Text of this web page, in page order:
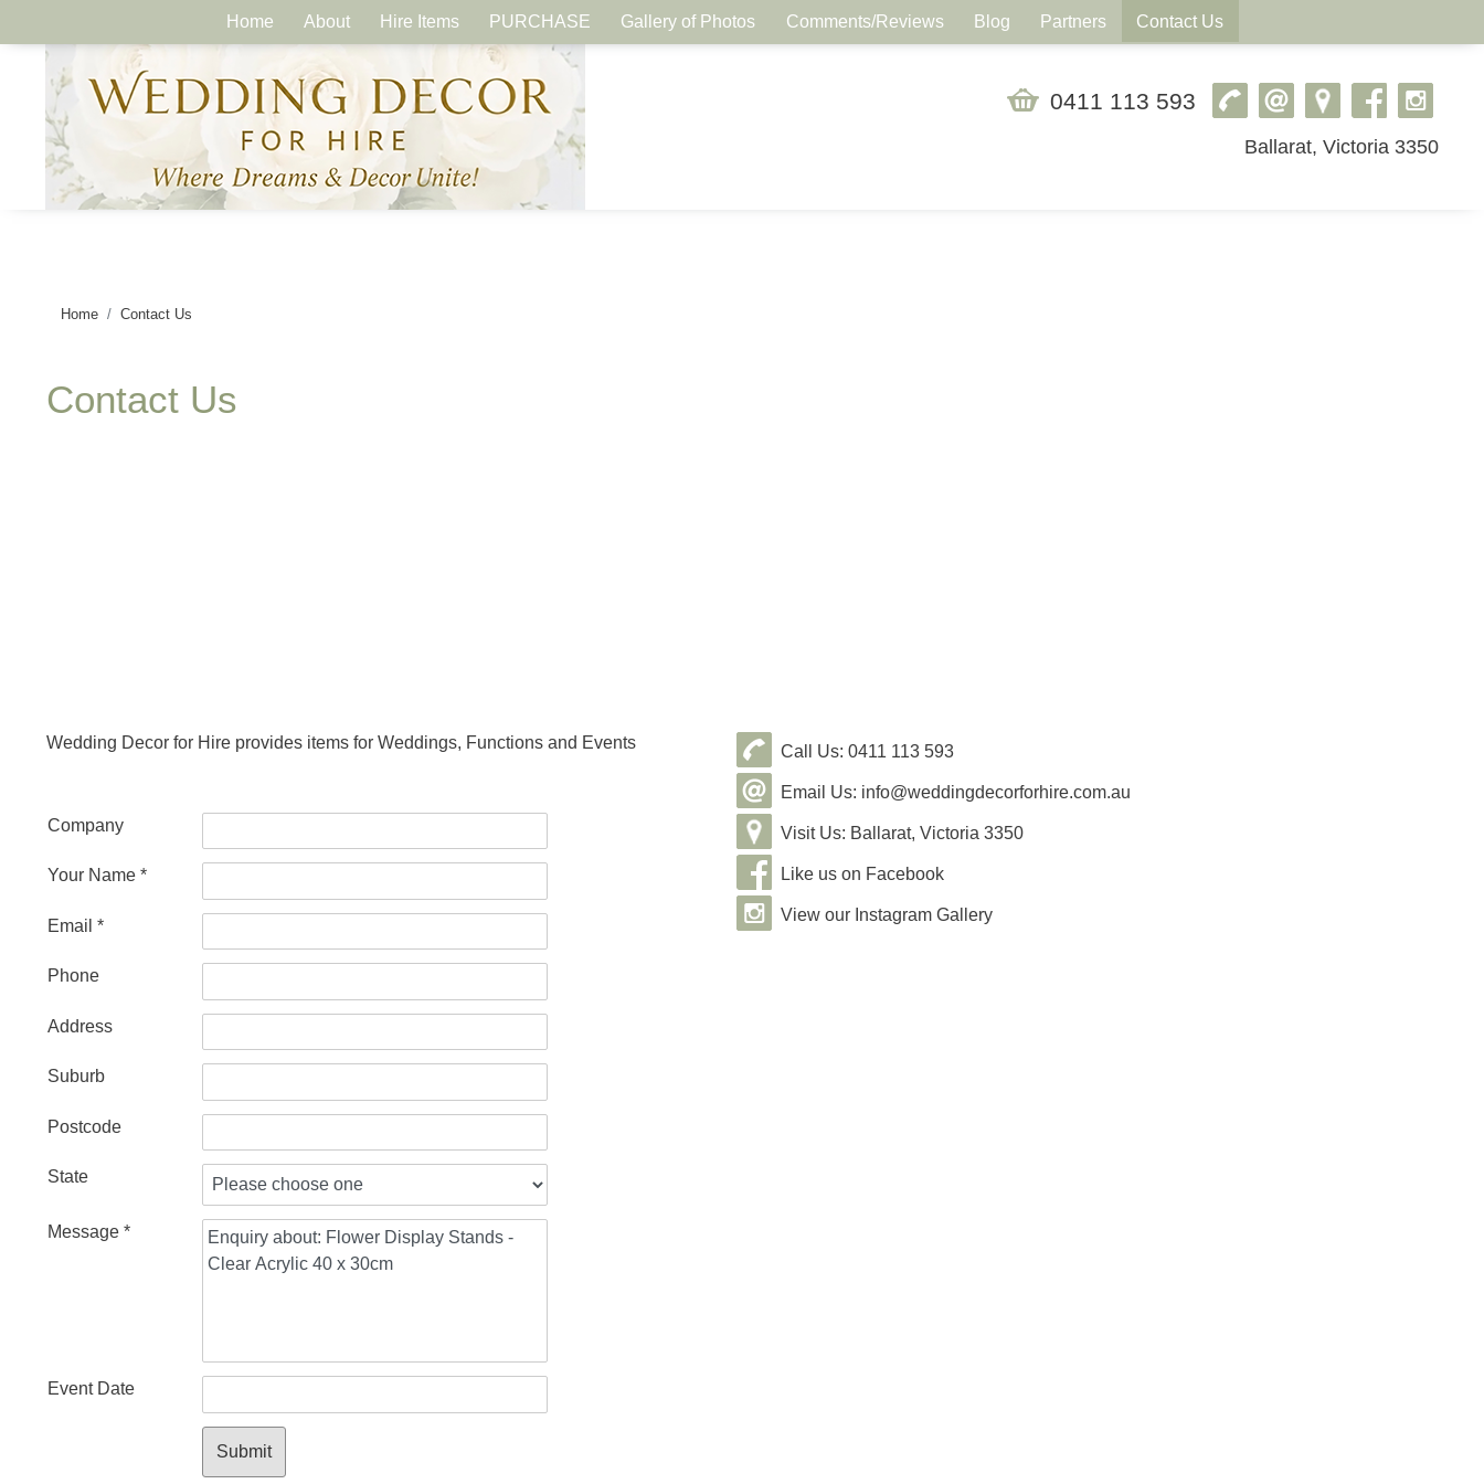
Home About Hire Items PURCHASE Gallery of Photos Comments/Reviews Blog Partners Contact Us
0411 113 593
Ballarat, Victoria 3350
Home Contact Us
Contact Us
Wedding Decor for Hire provides items for Weddings, Functions and Events
Company
Your Name *
Email *
Phone
Address
Suburb
Postcode
State
Message *
Event Date
Call Us: 0411 113 593
Email Us: info@weddingdecorforhire.com.au
Visit Us: Ballarat, Victoria 3350
Like us on Facebook
View our Instagram Gallery